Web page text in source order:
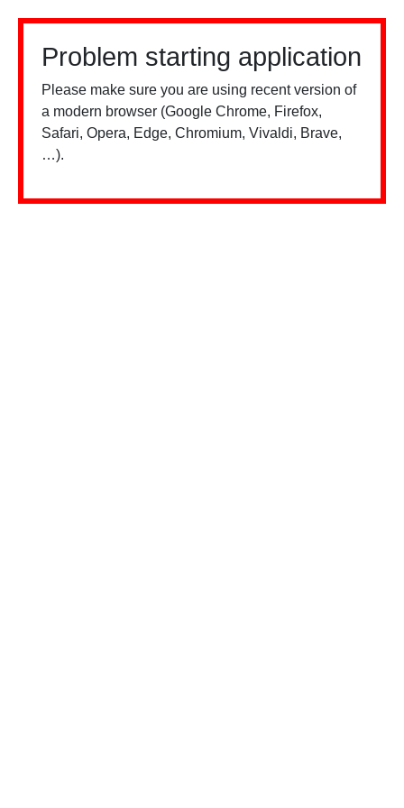
Problem starting application
Please make sure you are using recent version of
a modern browser (Google Chrome, Firefox,
Safari, Opera, Edge, Chromium, Vivaldi, Brave,
…).